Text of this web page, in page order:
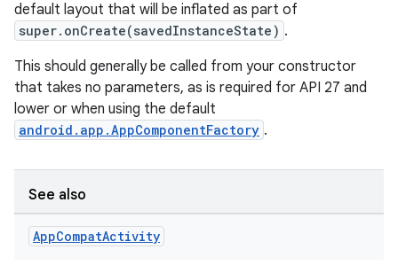
default layout that will be inflated as part of
super.onCreate(savedInstanceState) .
This should generally be called from your constructor
that takes no parameters, as is required for API 27 and
lower or when using the default
android.app.AppComponentFactory .
See also
AppCompatActivity